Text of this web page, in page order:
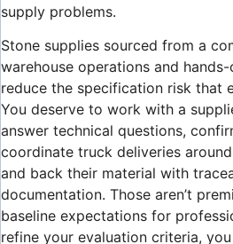
supply problems.
Stone supplies sourced from a
warehouse operations and
reduce the specification risk that
You deserve to work with a
answer technical questions,
coordinate truck deliveries
and back their material with
documentation. Those aren’t
baseline expectations for
refine your evaluation criteria,